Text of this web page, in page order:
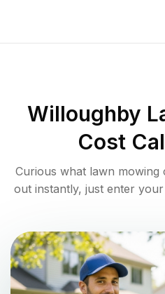
Willoughby
Cost
Curious what lawn mowing
out instantly, just enter